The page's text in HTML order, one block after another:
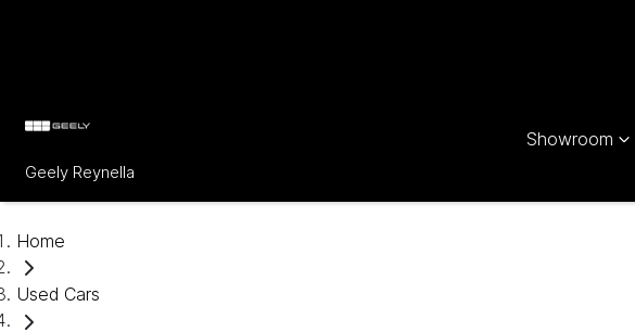
Geely Reynella
Showroom
Home
Used Cars